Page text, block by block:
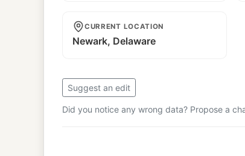
CURRENT LOCATION
Newark, Delaware
Suggest an edit
Did you notice any wrong data? Propose a